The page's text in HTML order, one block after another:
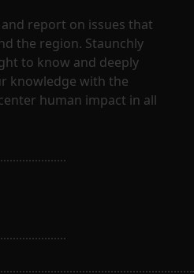
report on issues that
the region. Staunchly
to know and deeply
knowledge with the
human impact in all